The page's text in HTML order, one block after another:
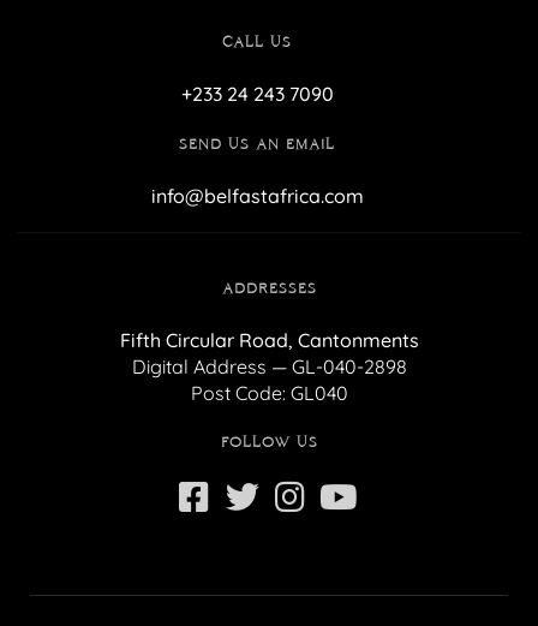
CALL US
+233 24 243 7090
SEND US AN EMAIL
info@belfastafrica.com
ADDRESSES
Fifth Circular Road, Cantonments
Digital Address — GL-040-2898
Post Code: GL040
FOLLOW US